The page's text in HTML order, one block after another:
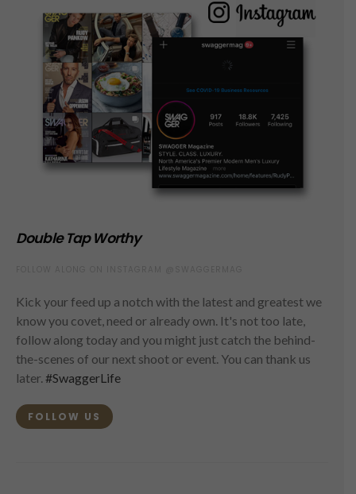
Double Tap Worthy
Kick your feed up a notch with the latest and greatest we
know you covet, need or already own. It's not too late,
follow along today and you might just catch the behind-
the-scenes of our next shoot or event. You can thank us
later. #SwaggerLife
FOLLOW US